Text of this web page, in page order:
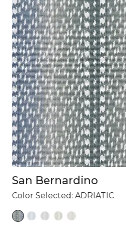
San Bernardino
Color Selected: ADRIATIC